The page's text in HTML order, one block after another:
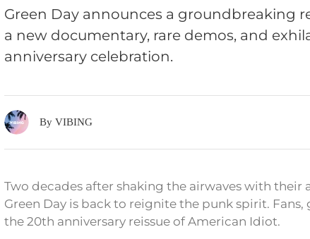
Green Day announces a groundbreaking
a new documentary, rare demos, and
anniversary celebration.
By VIBING
Two decades after shaking the airwaves with their
Green Day is back to reignite the punk spirit.
the 20th anniversary reissue of American Idiot.